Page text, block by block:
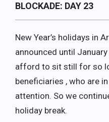
BLOCKADE: DAY 23
New Year’s holidays in
announced until
afford to sit still for so
beneficiaries , who are
attention. So we
holiday break.